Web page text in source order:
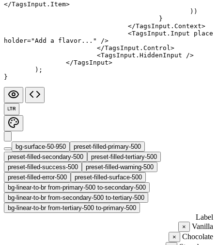
</TagsInput.Item>
						))
					}
				</
TagsInput.Context>
				<
TagsInput.Input place
holder="Add a flavor..."
/>
			</
TagsInput.Control>
			<
TagsInput.HiddenInput />
		</
TagsInput>
	);
}
LTR
bg-surface-50-950
preset-filled-primary-500
preset-filled-secondary-500
preset-filled-tertiary-500
preset-filled-success-500
preset-filled-warning-500
preset-filled-error-500
preset-filled-surface-500
bg-linear-to-br from-primary-500 to-secondary-500
bg-linear-to-br from-secondary-500 to-tertiary-500
bg-linear-to-br from-tertiary-500 to-primary-500
Label
Vanilla
×
Chocolate
×